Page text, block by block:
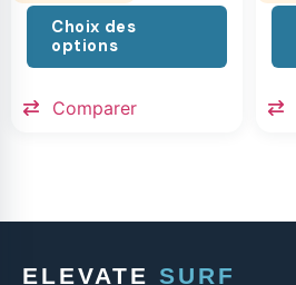
Choix des
options
Comparer
ELEVATE SURF